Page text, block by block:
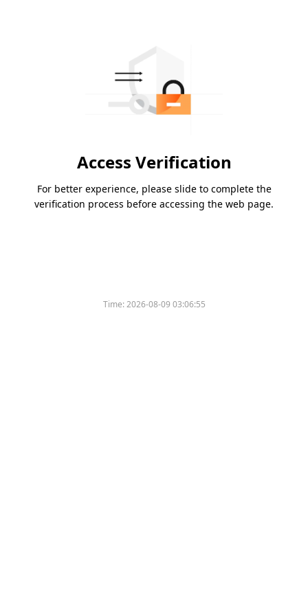
Access Verification
For better experience, please slide to complete the
verification process before accessing the web page.
Time:2026-08-09 03:06:55